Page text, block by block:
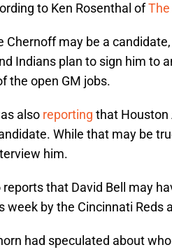
to Ken Rosenthal of
Chernoff may be a
Indians plan to sign him to
the open GM jobs.
also reporting that Houston
While that may be
him.
that David Bell may
week by the Cincinnati Reds
had speculated about